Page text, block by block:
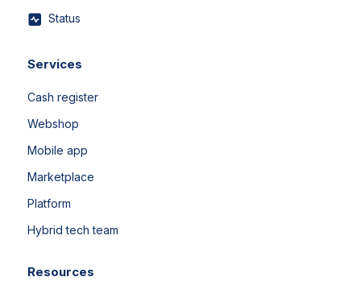
Status
Services
Cash register
Webshop
Mobile app
Marketplace
Platform
Hybrid tech team
Resources